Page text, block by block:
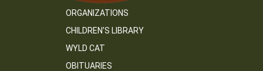
ORGANIZATIONS
CHILDREN’S LIBRARY
WYLD CAT
OBITUARIES